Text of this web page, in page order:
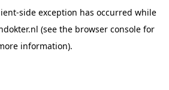
-side exception has occurred while
(see the browser console for
information).